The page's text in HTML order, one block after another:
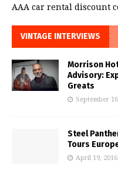
AAA car rental discount
VINTAGE INTERVIEWS
Morrison
Advisory:
Greats
September
Steel
Tours
April 19, 2016